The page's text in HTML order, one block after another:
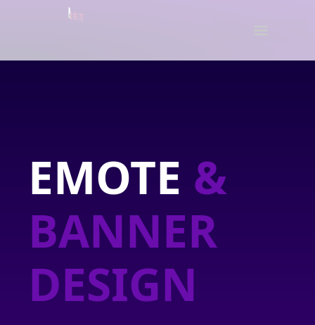
EMOTE &
BANNER
DESIGN